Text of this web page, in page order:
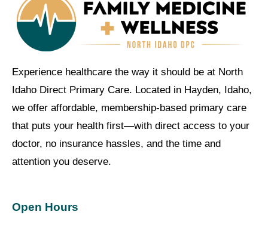
Experience healthcare the way it should be at North
Idaho Direct Primary Care. Located in Hayden, Idaho,
we offer affordable, membership-based primary care
that puts your health first—with direct access to your
doctor, no insurance hassles, and the time and
attention you deserve.
Open Hours